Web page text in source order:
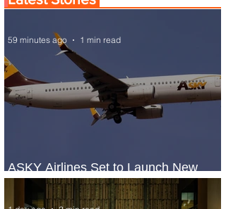
ASKY Airlines Set to Launch New
Service to Kano
59 minutes ago 1 min read